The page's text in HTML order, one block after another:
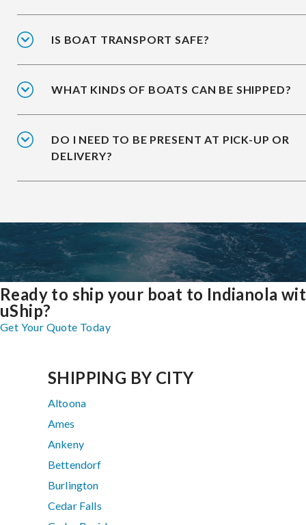
IS BOAT TRANSPORT SAFE?
WHAT KINDS OF BOATS CAN BE SHIPPED?
DO I NEED TO BE PRESENT AT PICK-UP OR
DELIVERY?
Ready to ship your boat to Indianola
uShip?
Get Your Quote Today
SHIPPING BY CITY
Altoona
Ames
Ankeny
Bettendorf
Burlington
Cedar Falls